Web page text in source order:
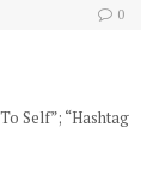
0
Self”; “Hashtag